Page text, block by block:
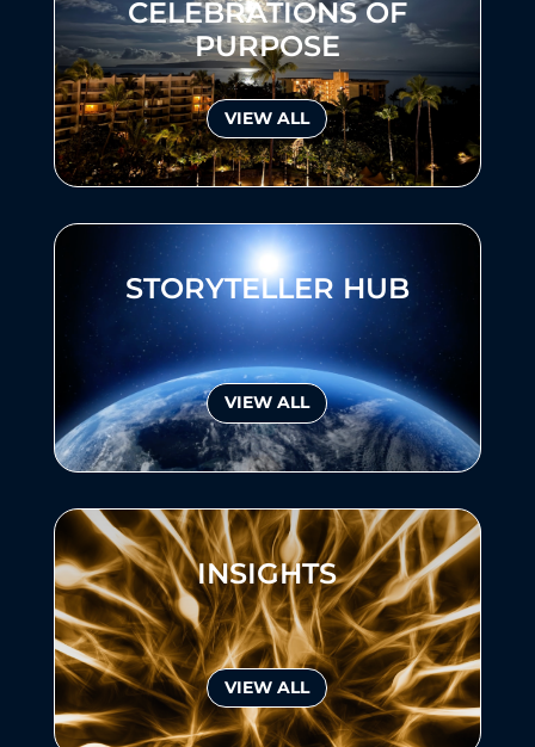
CELEBRATIONS OF
PURPOSE
VIEW ALL
STORYTELLER HUB
VIEW ALL
INSIGHTS
VIEW ALL